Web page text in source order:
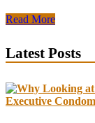
Cardiovascular
Degree
Read More
Latest Posts